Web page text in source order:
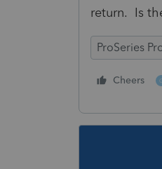
return. Is
ProSeries
Cheers